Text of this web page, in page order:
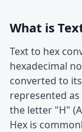
What is
Text to hex
hexadecimal
converted to
represented
the letter "H"
Hex is